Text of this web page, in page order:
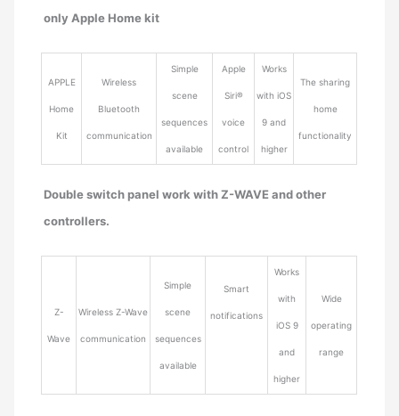
only Apple Home kit
APPLE
Home
Kit
Wireless
Bluetooth
communication
Simple
scene
sequences
available
Apple
Siri®
voice
control
Works
with iOS
9 and
higher
The sharing
home
functionality
Double switch panel work with Z-WAVE and other
controllers.
Z-
Wave
Wireless Z-Wave
communication
Simple
scene
sequences
available
Smart
notifications
Works
with
iOS 9
and
higher
Wide
operating
range